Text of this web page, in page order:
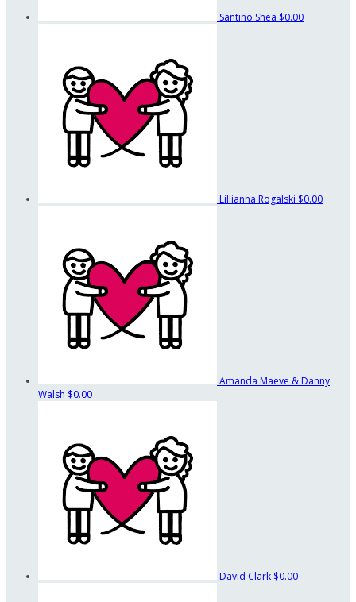
Santino Shea $0.00
Lillianna Rogalski $0.00
Amanda Maeve & Danny
Walsh $0.00
David Clark $0.00